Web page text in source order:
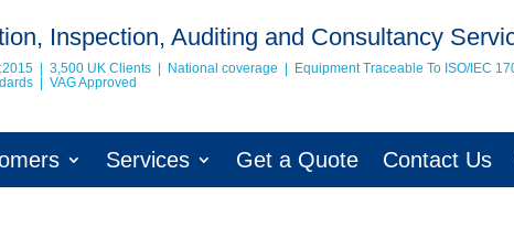
Inspection, Auditing and Consultancy
| 3,500 UK Clients | National coverage | Equipment Traceable To ISO/IEC
| VAG Approved
Services Get a Quote Contact Us